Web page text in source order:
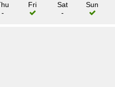
-
Fri
Sat
-
Sun